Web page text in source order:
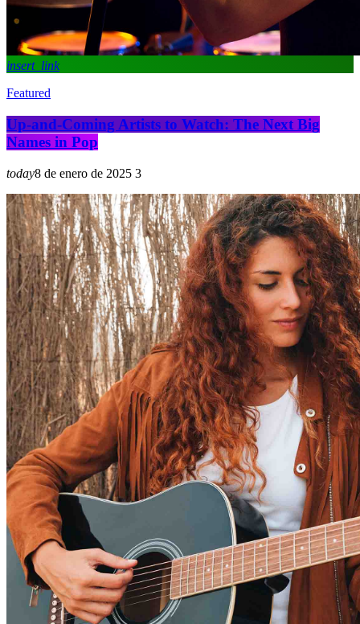
insert_link
Featured
Up-and-Coming Artists to Watch: The Next Big
Names in Pop
today8 de enero de 2025 3